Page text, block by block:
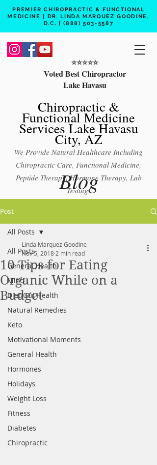
PREMIER CHIROPRACTIC & FUNCTIONAL
MEDICINE | DR. LINDA MARQUEZ GOODINE,
D.C. |(888) 503-5587
⭐️⭐️⭐️⭐️⭐️
Voted Best Chiropractor
Lake Havasu
Chiropractic &
Functional Medicine
Services Lake Havasu
City, AZ
We Provide Natural Healthcare Including
Chiropractic Care, Functional Medicine,
Peptide Therapy, Hormone Therapy, Lab
Testing
Blog
Post
All Posts
General Health
Mind
Diet/Gut Health
Natural Remedies
Keto
Motivational Moments
General Health
Hormones
Holidays
Weight Loss
Fitness
Diabetes
Chiropractic
All Posts
10 Tips for Eating
Organic While on a
Budget
Linda Marquez Goodine
Nov 5, 2018 2 min read